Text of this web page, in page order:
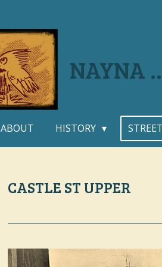
NAYNA
ABOUT HISTORY
CASTLE ST UPPER